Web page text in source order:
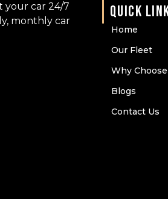
your car 24/7
monthly car
QUICK
Home
Our Fleet
Why
Blogs
Contact Us